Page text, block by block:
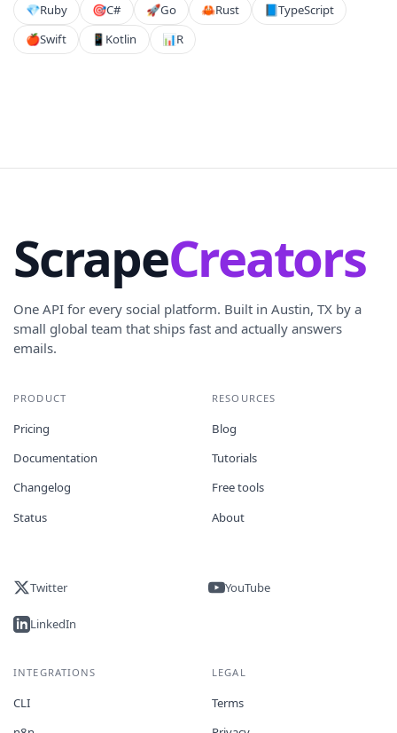
💎Ruby 🎯C# 🚀Go 🦀Rust 📘TypeScript
🍎Swift 📱 Kotlin 📊R
ScrapeCreators
One API for every social platform. Built in Austin, TX by a
small global team that ships fast and actually answers
emails.
PRODUCT
Pricing
Documentation
Changelog
Status
RESOURCES
Blog
Tutorials
Free tools
About
Twitter YouTube
LinkedIn
INTEGRATIONS
CLI
LEGAL
Terms